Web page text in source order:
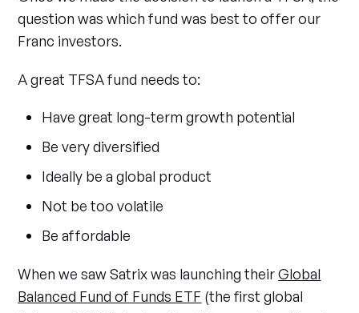
question was which fund was best to offer our
Franc investors.
A great TFSA fund needs to:
Have great long-term growth potential
Be very diversified
Ideally be a global product
Not be too volatile
Be affordable
When we saw Satrix was launching theirGlobal
Balanced Fund of Funds ETF (the first global